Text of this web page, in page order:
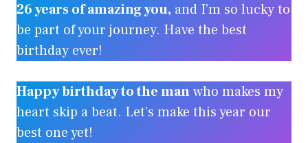
26 years of amazing you, and I’m so lucky to
be part of your journey. Have the best
birthday ever!
Happy birthday to the manwho makes my
heart skip a beat. Let’s make this year our
best one yet!